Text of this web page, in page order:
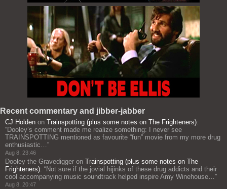
Recent commentary and jibber-jabber
CJ Holden on Trainspotting (plus some notes on The Frighteners):
“Dooley’s comment made me realize something: I never see
TRAINSPOTTING mentioned as favourite “fun” movie from my more drug
enthusiastic…”
Aug 8, 23:46
Dooley the Gravedigger on Trainspotting (plus some notes on The
Frighteners): “Not sure if the jovial hijinks of these drug addicts and their
cool accompanying music soundtrack helped inspire Amy Winehouse…”
Aug 8, 20:47